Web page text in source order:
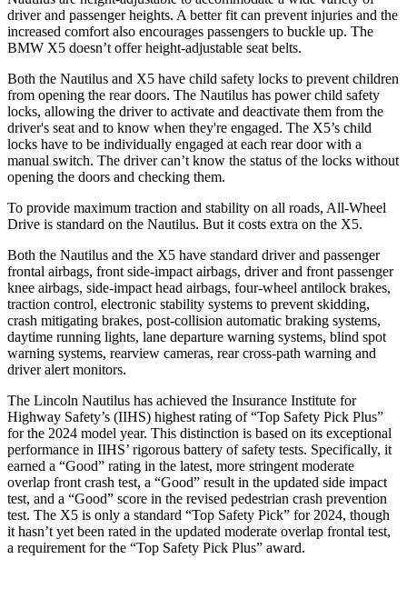
driver and passenger heights. A better fit can prevent injuries and the
increased comfort also encourages passengers to buckle up. The
BMW X5 doesn’t offer height-adjustable seat belts.
Both the Nautilus and X5 have child safety locks to prevent children
from opening the rear doors. The Nautilus has power child safety
locks, allowing the driver to activate and deactivate them from the
driver's seat and to know when they're engaged. The X5’s child
locks have to be individually engaged at each rear door with a
manual switch. The driver can’t know the status of the locks without
opening the doors and checking them.
To provide maximum traction and stability on all roads, All-Wheel
Drive is standard on the Nautilus. But it costs extra on the X5.
Both the Nautilus and the X5 have standard driver and passenger
frontal airbags, front side-impact airbags, driver and front passenger
knee airbags, side-impact head airbags, four-wheel antilock brakes,
traction control, electronic stability systems to prevent skidding,
crash mitigating brakes, post-collision automatic braking systems,
daytime running lights, lane departure warning systems, blind spot
warning systems, rearview cameras, rear cross-path warning and
driver alert monitors.
The Lincoln Nautilus has achieved the Insurance Institute for
Highway Safety’s (IIHS) highest rating of “Top Safety Pick Plus”
for the 2024 model year. This distinction is based on its exceptional
performance in IIHS’ rigorous battery of safety tests. Specifically, it
earned a “Good” rating in the latest, more stringent moderate
overlap front crash test, a “Good” result in the updated side impact
test, and a “Good” score in the revised pedestrian crash prevention
test. The X5 is only a standard “Top Safety Pick” for 2024, though
it hasn’t yet been rated in the updated moderate overlap frontal test,
a requirement for the “Top Safety Pick Plus” award.